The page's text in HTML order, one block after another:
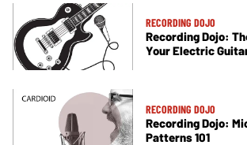
RECORDING DOJO
Recording Dojo:
Your Electric
RECORDING DOJO
Recording Dojo:
Patterns 101